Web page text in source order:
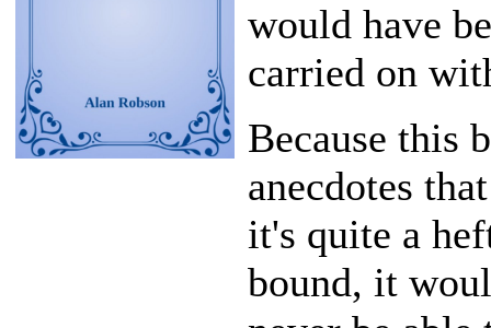
would have
carried on
Because this
anecdotes
it's quite a
bound, it